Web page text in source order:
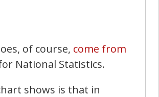
of course, come from
National Statistics.
shows is that in